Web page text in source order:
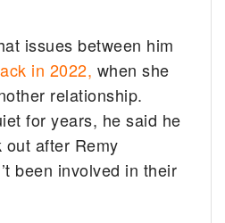
issues between him
in 2022, when she
relationship.
for years, he said he
after Remy
been involved in their